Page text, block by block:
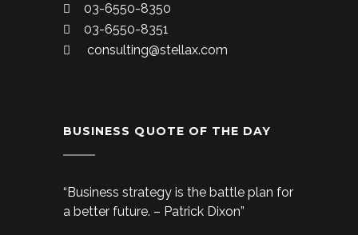
03-6550-8350
03-6550-8351
consulting@stellax.com
BUSINESS QUOTE OF THE DAY
“Business strategy is the battle plan for
a better future. – Patrick Dixon”